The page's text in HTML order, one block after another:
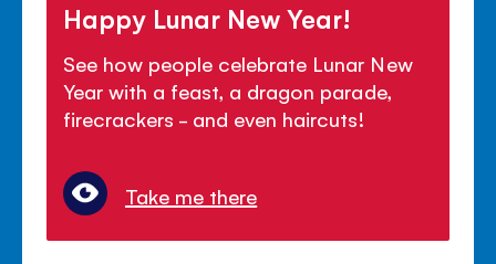
Happy Lunar New Year!
See how people celebrate Lunar New
Year with a feast, a dragon parade,
firecrackers - and even haircuts!
Take me there